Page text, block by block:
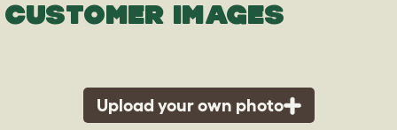
CUSTOMER IMAGES
Upload your own photo